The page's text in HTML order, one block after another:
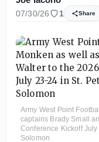
07/30/26 1 Share
Army West Point
captains Brady Small
Conference Kickoff
Solomon